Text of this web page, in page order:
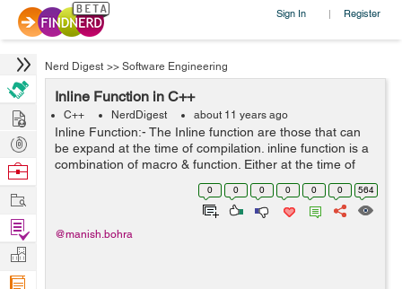
Sign In | Register
Nerd Digest >> Software Engineering
Inline Function in C++
C++ NerdDigest about 11 years ago
Inline Function:- The Inline function are those that can
be expand at the time of compilation. inline function is a
combination of macro & function. Either at the time of
declaration or definition of function place the keyword
0 0 0 0 0 0 564
@manish.bohra
Hire
Post
Projects
Browse
Work
Find
Projects
Manage
Company